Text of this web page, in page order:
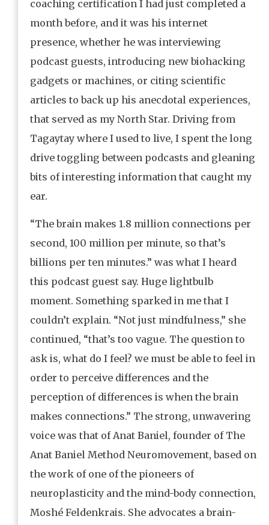
coaching certification I had just completed a
month before, and it was his internet
presence, whether he was interviewing
podcast guests, introducing new biohacking
gadgets or machines, or citing scientific
articles to back up his anecdotal experiences,
that served as my North Star. Driving from
Tagaytay where I used to live, I spent the long
drive toggling between podcasts and gleaning
bits of interesting information that caught my
ear.
“The brain makes 1.8 million connections per
second, 100 million per minute, so that’s
billions per ten minutes.” was what I heard
this podcast guest say. Huge lightbulb
moment. Something sparked in me that I
couldn’t explain. “Not just mindfulness,” she
continued, “that’s too vague. The question to
ask is, what do I feel? we must be able to feel in
order to perceive differences and the
perception of differences is when the brain
makes connections.” The strong, unwavering
voice was that of Anat Baniel, founder of The
Anat Baniel Method Neuromovement, based on
the work of one of the pioneers of
neuroplasticity and the mind-body connection,
Moshé Feldenkrais. She advocates a brain-